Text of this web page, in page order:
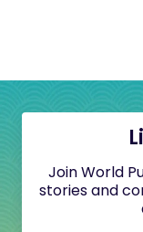
Join World
stories and